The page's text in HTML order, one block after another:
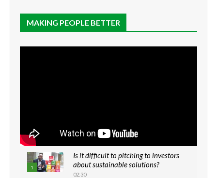
MAKING PEOPLE BETTER
1
Is it difficult to pitching to investors
about sustainable solutions?
02:30